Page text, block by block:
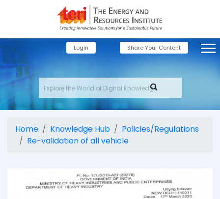
Login Share Your Content
Home Knowledge Hub
Policies/Regulations
Re-validation of all vehicle